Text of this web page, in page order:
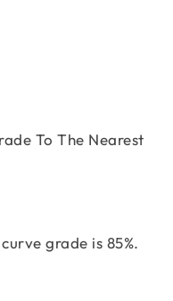
To The Nearest
grade is 85%.